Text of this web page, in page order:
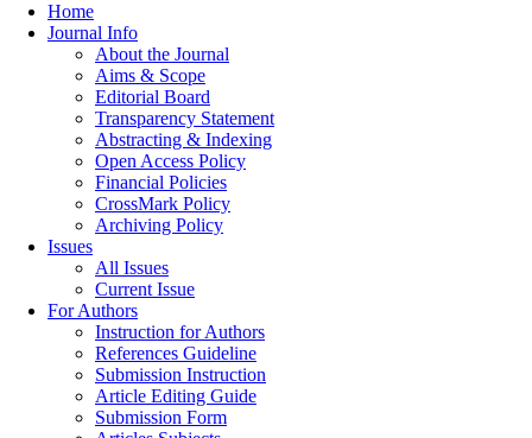
Home
Journal Info
About the Journal
Aims & Scope
Editorial Board
Transparency Statement
Abstracting & Indexing
Open Access Policy
Financial Policies
CrossMark Policy
Archiving Policy
Issues
All Issues
Current Issue
For Authors
Instruction for Authors
References Guideline
Submission Instruction
Article Editing Guide
Submission Form